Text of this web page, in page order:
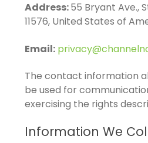
Address:55 Bryant Ave.,
11576, United States of
Email:
The contact information
be used for
exercising the rights
Information We